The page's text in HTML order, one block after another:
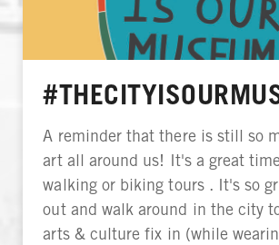
A reminder that there is still so
art all around us! It's a great
walking or biking tours . It's so
out and walk around in the city
arts & culture fix in (while